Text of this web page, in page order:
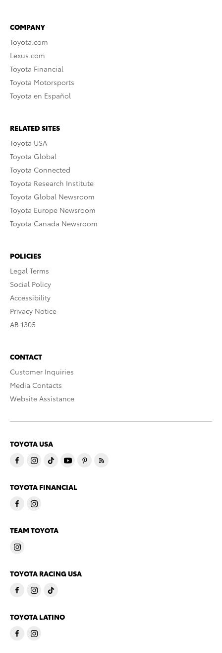
COMPANY
Toyota.com
Lexus.com
Toyota Financial
Toyota Motorsports
Toyota en Español
RELATED SITES
Toyota USA
Toyota Global
Toyota Connected
Toyota Research Institute
Toyota Global Newsroom
Toyota Europe Newsroom
Toyota Canada Newsroom
POLICIES
Legal Terms
Social Policy
Accessibility
Privacy Notice
AB 1305
CONTACT
Customer Inquiries
Media Contacts
Website Assistance
TOYOTA USA
TOYOTA FINANCIAL
TEAM TOYOTA
TOYOTA RACING USA
TOYOTA LATINO